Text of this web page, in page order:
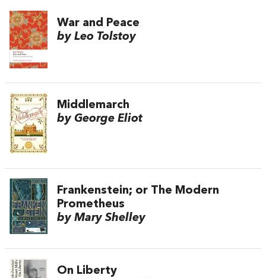
War and Peace
by Leo Tolstoy
Middlemarch
by George Eliot
Frankenstein; or The Modern
Prometheus
by Mary Shelley
On Liberty